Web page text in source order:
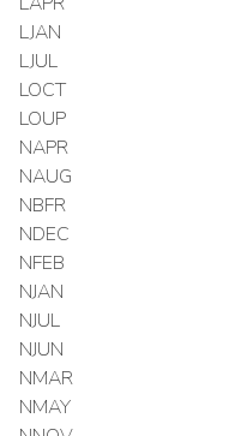
LJAN
LJUL
LOCT
LOUP
NAPR
NAUG
NBFR
NDEC
NFEB
NJAN
NJUL
NJUN
NMAR
NMAY